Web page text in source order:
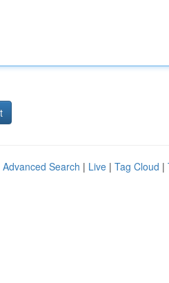
Advanced Search | Live | Tag Cloud |